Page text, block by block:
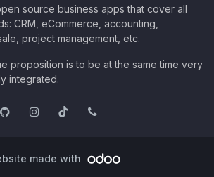
source business apps that cover all
CRM, eCommerce, accounting,
project management, etc.
proposition is to be at the same time very
integrated.
made with